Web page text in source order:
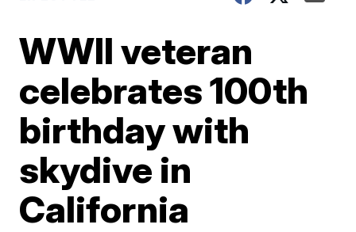
WWII veteran
celebrates 100th
birthday with
skydive in
California